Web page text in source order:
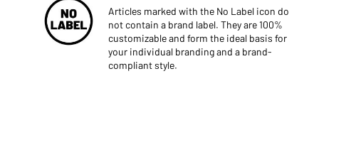
Articles marked with the No Label icon do
not contain a brand label. They are 100%
customizable and form the ideal basis for
your individual branding and a brand-
compliant style.